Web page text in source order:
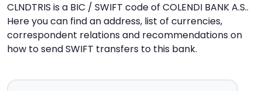
CLNDTRIS is a BIC / SWIFT code of COLENDI BANK A.S..
Here you can find an address, list of currencies,
correspondent relations and recommendations on
how to send SWIFT transfers to this bank.